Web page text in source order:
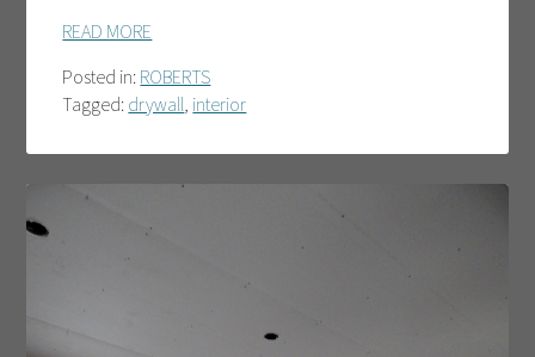
READ MORE
Posted in: ROBERTS
Tagged: drywall, interior